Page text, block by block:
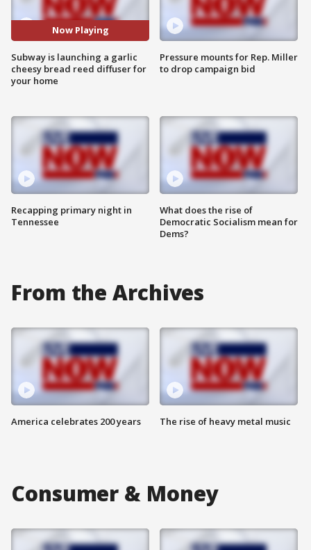
Now Playing
Subway is launching a garlic
cheesy bread reed diffuser for
your home
Recapping primary night in
Tennessee
Pressure mounts for Rep. Miller
to drop campaign bid
What does the rise of
Democratic Socialism mean for
Dems?
From the Archives
America celebrates 200 years The rise of heavy metal music
Consumer & Money